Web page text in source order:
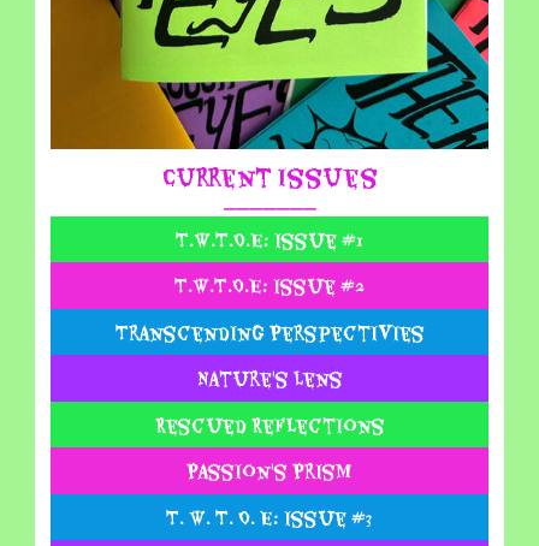
Current Issues
⎯⎯⎯⎯⎯⎯⎯
T.W.T.O.E: Issue #1
T.W.T.O.E: Issue #2
Transcending Perspectivies
Nature's Lens
Rescued Reflections
Passion's Prism
T. W. T. O. E: Issue #3